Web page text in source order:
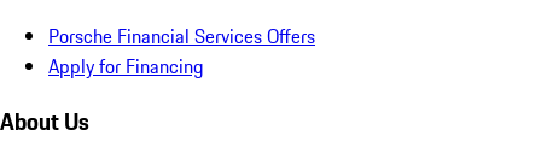
Porsche Financial Services Offers
Apply for Financing
About Us